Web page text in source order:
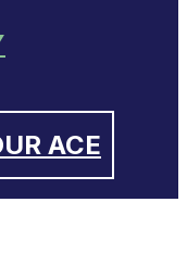
ACE